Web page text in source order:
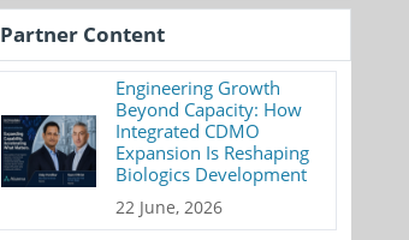
Partner Content
Engineering Growth
Beyond Capacity: How
Integrated CDMO
Expansion Is Reshaping
Biologics Development
22 June, 2026